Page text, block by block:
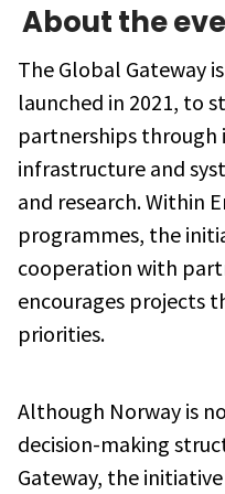
About the
The Global Gateway
launched in 2021, to
partnerships through
infrastructure and
and research. Within
programmes, the
cooperation with
encourages projects
priorities.
Although Norway is
decision-making
Gateway, the